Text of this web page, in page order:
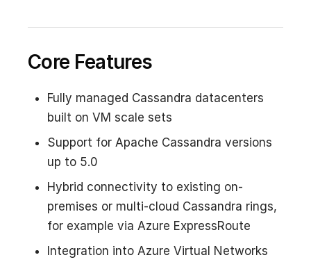
Core Features
Fully managed Cassandra datacenters
built on VM scale sets
Support for Apache Cassandra versions
up to 5.0
Hybrid connectivity to existing on-
premises or multi-cloud Cassandra rings,
for example via Azure ExpressRoute
Integration into Azure Virtual Networks